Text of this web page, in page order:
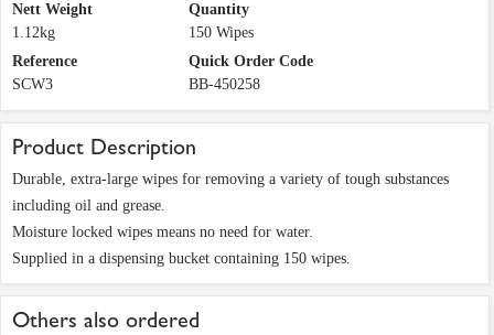
Nett Weight
1.12kg
Quantity
150 Wipes
Reference
SCW3
Quick Order Code
BB-450258
Product Description
Durable, extra-large wipes for removing a variety of tough substances
including oil and grease.
Moisture locked wipes means no need for water.
Supplied in a dispensing bucket containing 150 wipes.
Others also ordered